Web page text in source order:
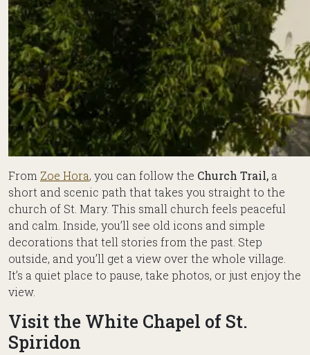
From Zoe Hora, you can follow the Church Trail, a
short and scenic path that takes you straight to the
church of St. Mary. This small church feels peaceful
and calm. Inside, you’ll see old icons and simple
decorations that tell stories from the past. Step
outside, and you’ll get a view over the whole village.
It’s a quiet place to pause, take photos, or just enjoy the
view.
Visit the White Chapel of St.
Spiridon